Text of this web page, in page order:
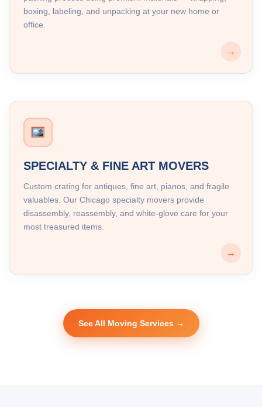
boxing, labeling, and unpacking at your new home or
office.
→
SPECIALTY & FINE ART MOVERS
Custom crating for antiques, fine art, pianos, and fragile
valuables. Our Chicago specialty movers provide
disassembly, reassembly, and white-glove care for your
most treasured items.
→
See All Moving Services →